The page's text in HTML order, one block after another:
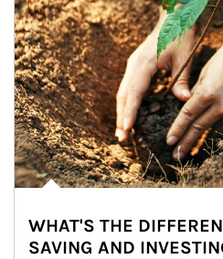
WHAT'S THE
SAVING AND